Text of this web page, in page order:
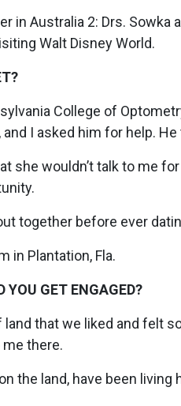
in Australia 2: Drs.
Walt Disney World.
College of
and I asked him for help.
she wouldn’t talk to me
together before ever
in Plantation, Fla.
YOU GET ENGAGED?
that we liked and felt
there.
the land, have been living